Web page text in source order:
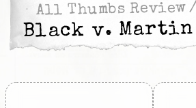
All Thumbs Review /
Black v. Martin